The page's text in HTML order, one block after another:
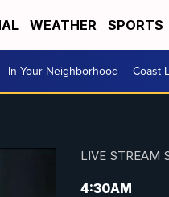
WEATHER SPORTS
In Your Neighborhood Coast
LIVE STREAM
4:30AM